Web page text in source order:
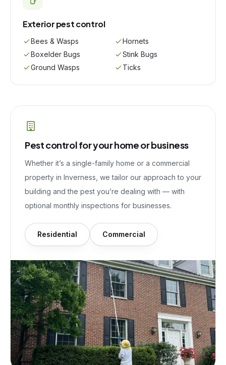
Exterior pest control
Bees & Wasps
Hornets
Boxelder Bugs
Stink Bugs
Ground Wasps
Ticks
Pest control for your home or business
Whether it’s a single-family home or a commercial
property in Inverness , we tailor our approach to your
building and the pest you’re dealing with — with
optional monthly inspections for businesses.
Residential Commercial